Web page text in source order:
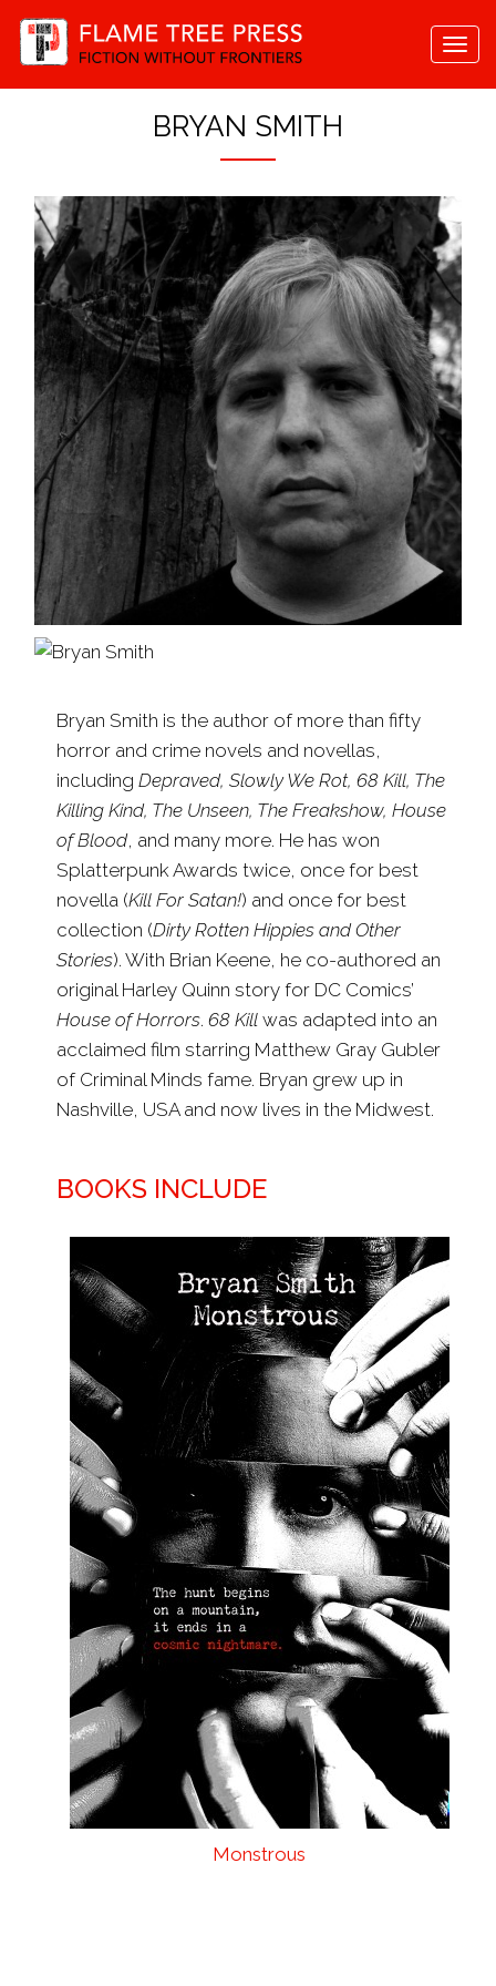
BRYAN SMITH
Bryan Smith is the author of more than fifty
horror and crime novels and novellas,
including Depraved, Slowly We Rot, 68 Kill, The
Killing Kind, The Unseen, The Freakshow, House
of Blood, and many more. He has won
Splatterpunk Awards twice, once for best
novella (Kill For Satan!) and once for best
collection (Dirty Rotten Hippies and Other
Stories). With Brian Keene, he co-authored an
original Harley Quinn story for DC Comics’
House of Horrors. 68 Killwas adapted into an
acclaimed film starring Matthew Gray Gubler
of Criminal Minds fame. Bryan grew up in
Nashville, USA and now lives in the Midwest.
BOOKS INCLUDE
Monstrous